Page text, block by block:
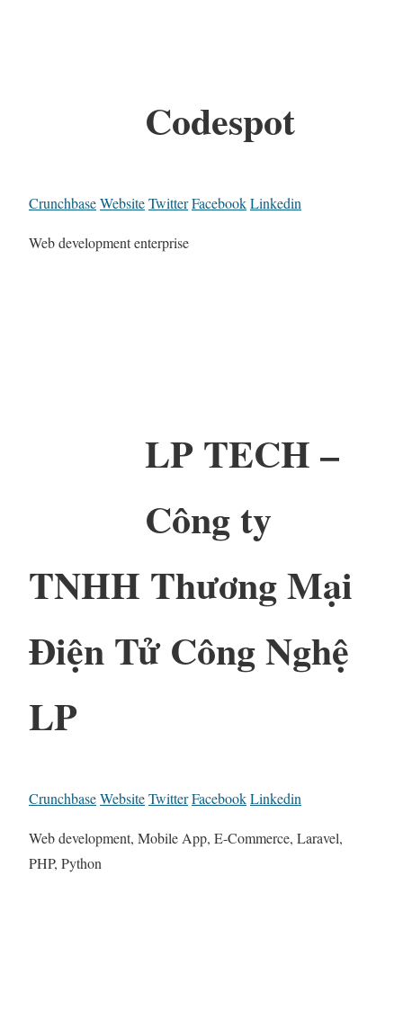
Codespot
CrunchbaseWebsiteTwitterFacebookLinkedin
Web development enterprise
LP TECH –
Công ty
TNHH Thương Mại
Điện Tử Công Nghệ
LP
CrunchbaseWebsiteTwitterFacebookLinkedin
Web development, Mobile App, E-Commerce, Laravel,
PHP, Python